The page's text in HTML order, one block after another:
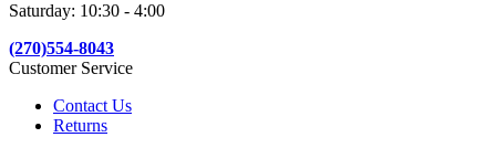
Saturday: 10:30 - 4:00
(270)554-8043
Customer Service
Contact Us
Returns